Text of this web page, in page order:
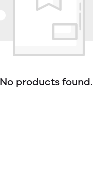
No products found.